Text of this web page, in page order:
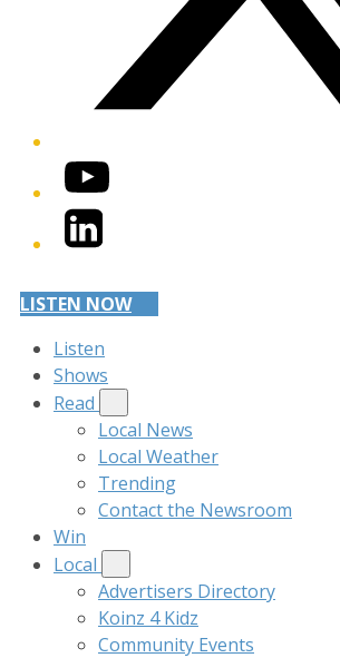
YouTube
LinkedIn
LISTEN NOW
Listen
Shows
Read
Local News
Local Weather
Trending
Contact the Newsroom
Win
Local
Advertisers Directory
Koinz 4 Kidz
Community Events